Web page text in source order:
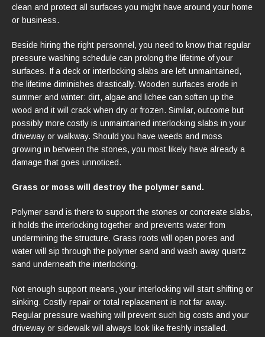
clean and protect all surfaces you might have around your home
or business.
Beside hiring the right personnel, you need to know that regular
pressure washing schedule can prolong the lifetime of your
surfaces. If a deck or interlocking slabs are left unmaintained,
the lifetime diminishes drastically. Wooden surfaces erode in
summer and winter: dirt, algae and lichee can soften up the
wood and it will crack when dry or frozen. Similar, outcome but
possibly more costly is unmaintained interlocking slabs in your
driveway or walkway. Should you have weeds and moss
growing in between the stones, you most likely have already a
damage that goes unnoticed.
Grass or moss will destroy the polymer sand.
Polymer sand is there to support the stones or concreate slabs,
it holds the interlocking together and prevents water from
undermining the structure. Grass roots will open pores and
water will sip through the polymer sand and wash away quartz
sand underneath the interlocking.
Not enough support means, your interlocking will start shifting or
sinking. Costly repair or total replacement is not far away.
Regular pressure washing will prevent such big costs and your
driveway or sidewalk will always look like freshly installed.